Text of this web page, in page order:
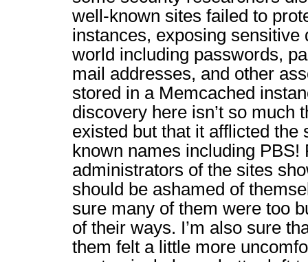
well-known sites failed to
instances, exposing sensitive
world including passwords,
mail addresses, and other
stored in a Memcached
discovery here isn’t so much
existed but that it afflicted the
known names including PBS!
administrators of the sites
should be ashamed of
sure many of them were too
of their ways. I’m also sure
them felt a little more